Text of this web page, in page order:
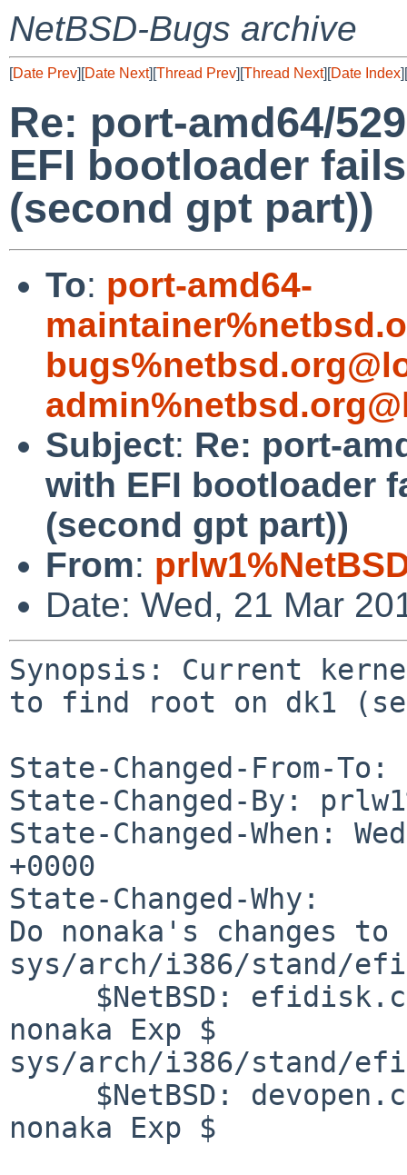
NetBSD-Bugs archive
[Date Prev][Date Next][Thread Prev][Thread Next][Date Index][
Re: port-amd64/
EFI bootloader
(second gpt part))
To: port-amd64-
Subject: Re: port-
with EFI bootloader
(second gpt part))
From:
Date: Wed, 21 Mar
Synopsis: Current
to find root on dk1
State-Changed-From-To:
State-Changed-By:
State-Changed-When:
+0000
State-Changed-Why:
Do nonaka's changes to
sys/arch/i386/stand/
nonaka Exp $
sys/arch/i386/stand/
nonaka Exp $